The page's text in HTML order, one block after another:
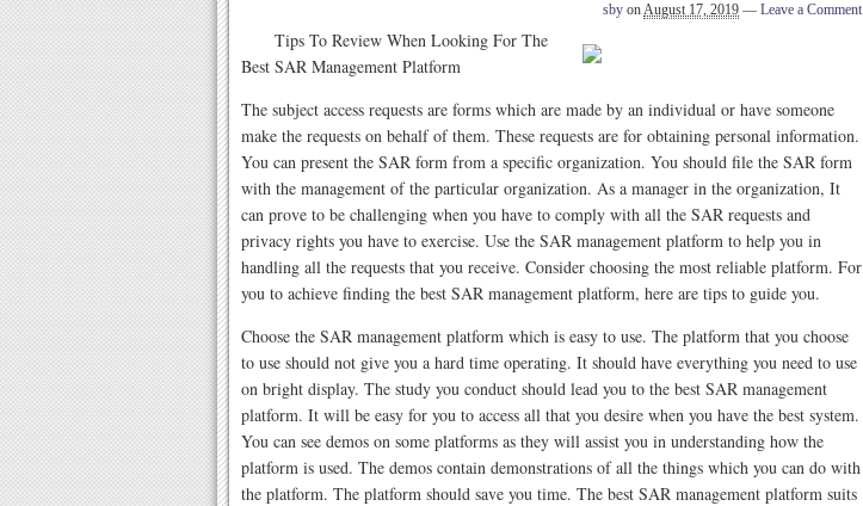
sby onAugust 17, 2019 — Leave a Comment
Tips To Review When Looking For The
Best SAR Management Platform
The subject access requests are forms which are made by an individual or have someone
make the requests on behalf of them. These requests are for obtaining personal information.
You can present the SAR form from a specific organization. You should file the SAR form
with the management of the particular organization. As a manager in the organization, It
can prove to be challenging when you have to comply with all the SAR requests and
privacy rights you have to exercise. Use the SAR management platform to help you in
handling all the requests that you receive. Consider choosing the most reliable platform. For
you to achieve finding the best SAR management platform, here are tips to guide you.
Choose the SAR management platform which is easy to use. The platform that you choose
to use should not give you a hard time operating. It should have everything you need to use
on bright display. The study you conduct should lead you to the best SAR management
platform. It will be easy for you to access all that you desire when you have the best system.
You can see demos on some platforms as they will assist you in understanding how the
platform is used. The demos contain demonstrations of all the things which you can do with
the platform. The platform should save you time. The best SAR management platform suits